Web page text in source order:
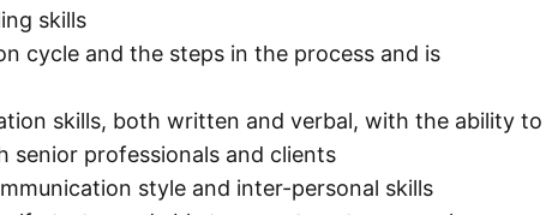
skills
cycle and the steps in the process and is
skills, both written and verbal, with the ability to
senior professionals and clients
style and inter-personal skills